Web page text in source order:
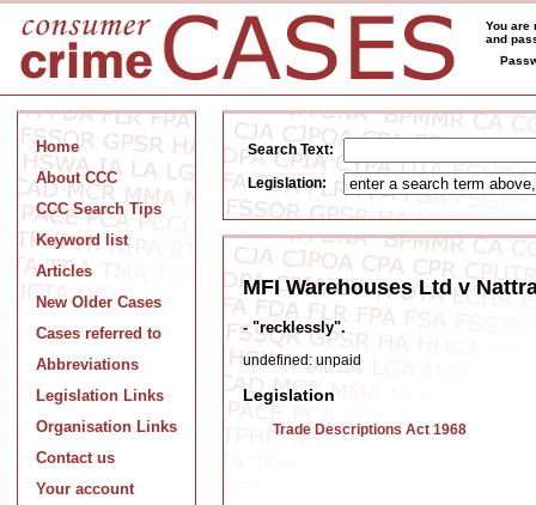
You are
and
Home
About CCC
CCC Search Tips
Keyword list
Articles
New Older Cases
Cases referred to
Abbreviations
Legislation Links
Organisation Links
Contact us
Your account
Search Text:
Legislation:
MFI Warehouses Ltd v
- "recklessly".
undefined: unpaid
Legislation
Trade Descriptions Act 1968